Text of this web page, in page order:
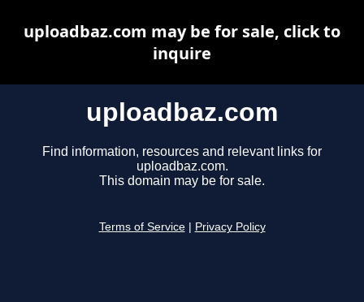
uploadbaz.com
Find information, resources and relevant links for
uploadbaz.com.
This domain may be for sale.
Terms of Service Privacy Policy
uploadbaz.com may be for sale, click to
inquire